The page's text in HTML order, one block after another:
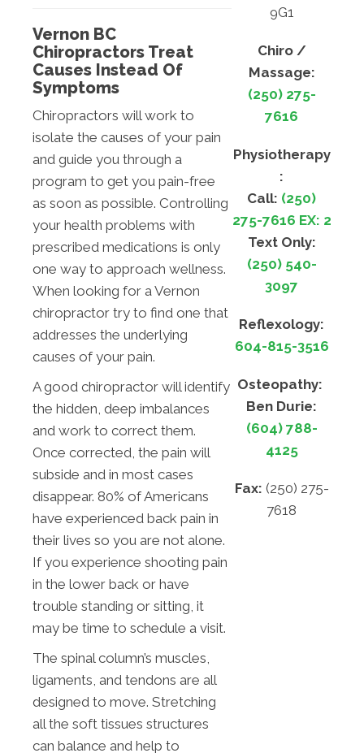
Vernon BC
Chiropractors Treat
Causes Instead Of
Symptoms
Chiropractors will work to
isolate the causes of your pain
and guide you through a
program to get you pain-free
as soon as possible. Controlling
your health problems with
prescribed medications is only
one way to approach wellness.
When looking for a Vernon
chiropractor try to find one that
addresses the underlying
causes of your pain.
A good chiropractor will identify
the hidden, deep imbalances
and work to correct them.
Once corrected, the pain will
subside and in most cases
disappear. 80% of Americans
have experienced back pain in
their lives so you are not alone.
If you experience shooting pain
in the lower back or have
trouble standing or sitting, it
may be time to schedule a visit.
The spinal column’s muscles,
ligaments, and tendons are all
designed to move. Stretching
all the soft tissues structures
can balance and help to
9G1
Chiro /
Massage:
(250) 275-
7616
Physiotherapy
:
Call: (250)
275-7616 EX: 2
Text Only:
(250) 540-
3097
Reflexology:
604-815-3516
Osteopathy:
Ben Durie:
(604) 788-
4125
Fax: (250) 275-
7618